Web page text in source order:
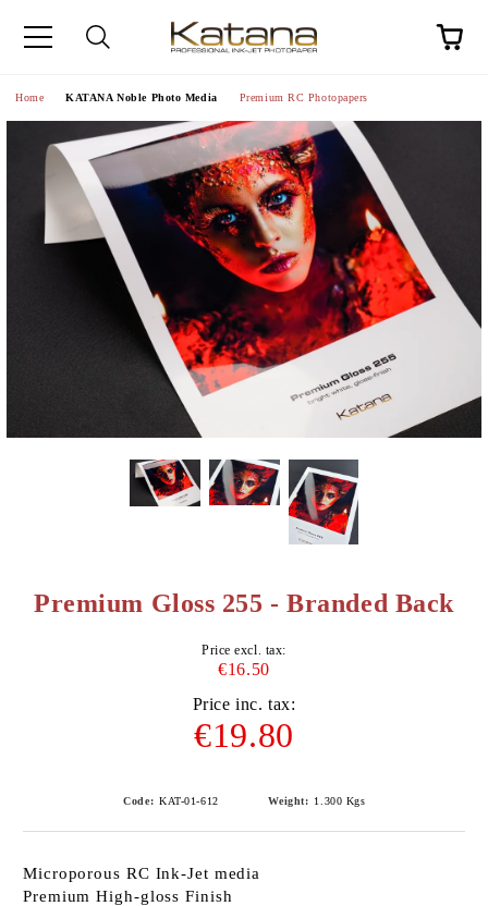
Home KATANA Noble Photo Media Premium RC Photopapers
Premium Gloss 255 - Branded Back
Price excl. tax:
€16.50
Price inc. tax:
€19.80
Code: KAT-01-612 Weight: 1.300 Kgs
Microporous RC Ink-Jet media
Premium High-gloss Finish